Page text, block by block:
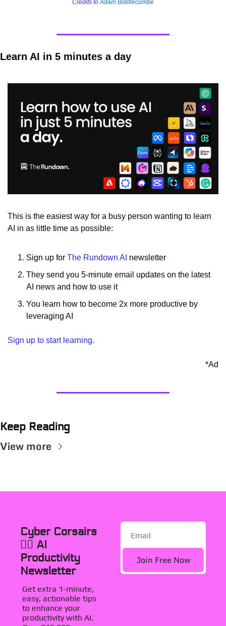
Credits to Adam Biddlecombe
Learn AI in 5 minutes a day
This is the easiest way for a busy person wanting to learn
AI in as little time as possible:
Sign up for The Rundown AI newsletter
They send you 5-minute email updates on the latest
AI news and how to use it
You learn how to become 2x more productive by
leveraging AI
Sign up to start learning.
*Ad
Keep Reading
View more
Cyber Corsairs
🏴‍☠️ AI
Productivity
Newsletter
Get extra 1-minute,
easy, actionable tips
to enhance your
productivity with AI.
Join Free Now